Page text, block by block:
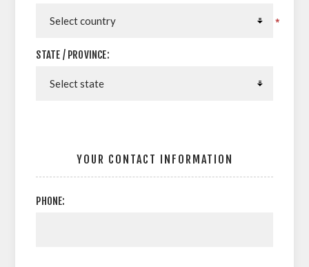
*
STATE / PROVINCE:
YOUR CONTACT INFORMATION
PHONE: